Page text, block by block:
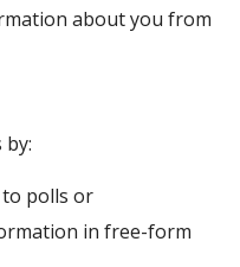
about you from
to polls or
in free-form